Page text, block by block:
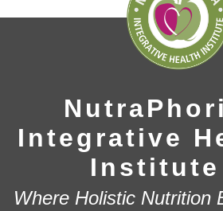
Integrative
Institute
Where Holistic Nutrition